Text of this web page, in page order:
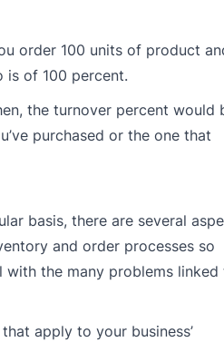
order 100 units of product
is of 100 percent.
the turnover percent would
purchased or the one that
basis, there are several
and order processes so
with the many problems linked
apply to your business’